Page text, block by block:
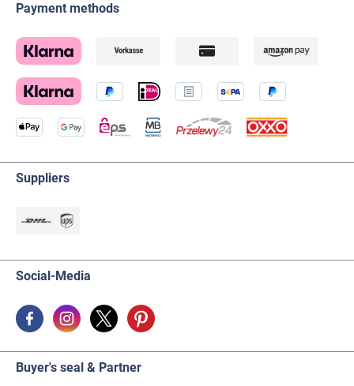
Payment methods
Suppliers
Social-Media
Buyer's seal & Partner